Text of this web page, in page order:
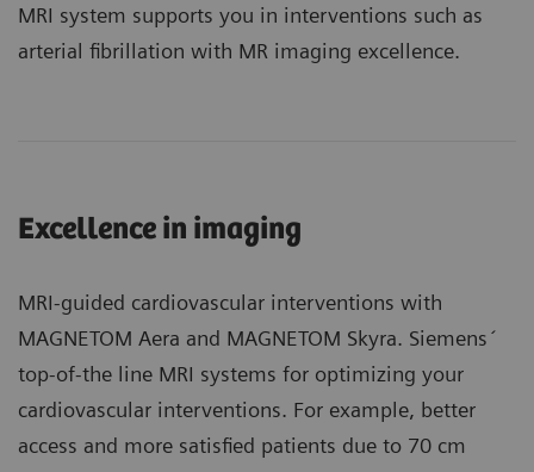
MRI system supports you in interventions such as
arterial fibrillation with MR imaging excellence.
Excellence in imaging
MRI-guided cardiovascular interventions with
MAGNETOM Aera and MAGNETOM Skyra. Siemens´
top-of-the line MRI systems for optimizing your
cardiovascular interventions. For example, better
access and more satisfied patients due to 70 cm